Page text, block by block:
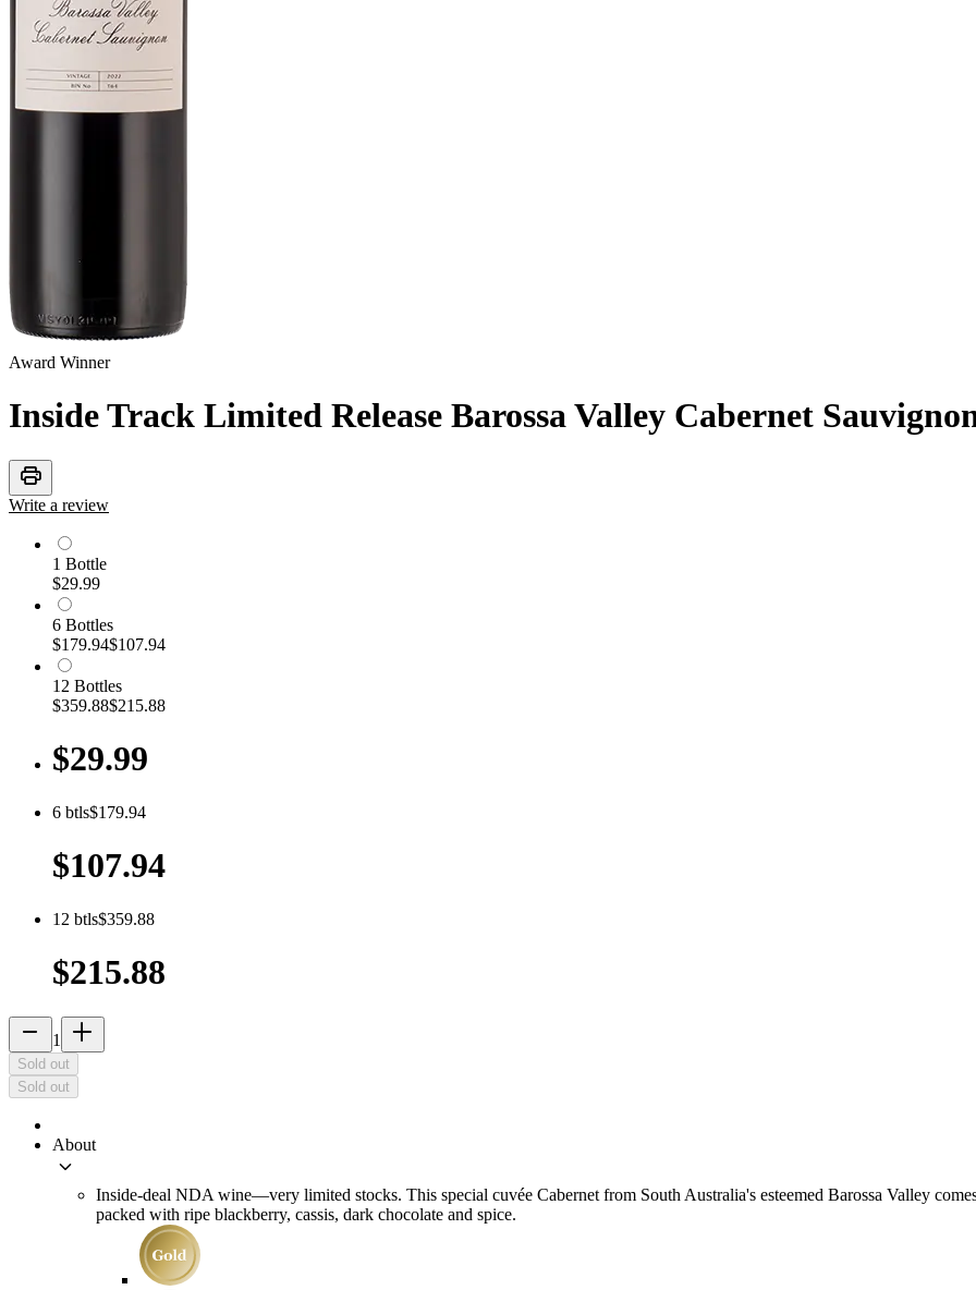
Award Winner
Inside Track Limited Release Barossa Valley Cabernet
print
Write a review
1 Bottle
$29.99
6 Bottles
$179.94$107.94
12 Bottles
$359.88$215.88
$29.99
6 btls$179.94
$107.94
12 btls$359.88
$215.88
remove 1 add_2
Sold out
Sold out
About
keyboard_arrow_down
Inside-deal NDA wine—very limited stocks. This special cuvée Cabernet from South Australia's esteemed Barossa Valley
packed with ripe blackberry, cassis, dark chocolate and spice.